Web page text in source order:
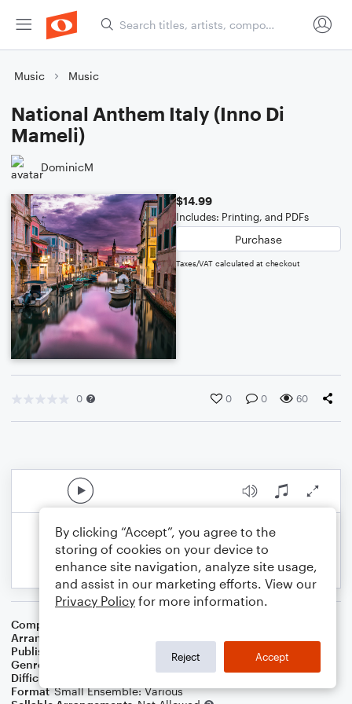
Music Music
National Anthem Italy (Inno Di
Mameli)
DominicM
$14.99
Includes: Printing, and PDFs
Purchase
Taxes/VAT calculated at checkout
0 0 0 60
Composer
Arranger
Publisher
Genre
World
Difficulty
Format Small Ensemble: Various
By clicking “Accept”, you agree to the
storing of cookies on your device to
enhance site navigation, analyze site usage,
and assist in our marketing efforts. View our
Privacy Policy for more information.
Reject Accept